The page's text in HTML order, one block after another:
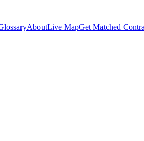
AboutLive MapGet Matched